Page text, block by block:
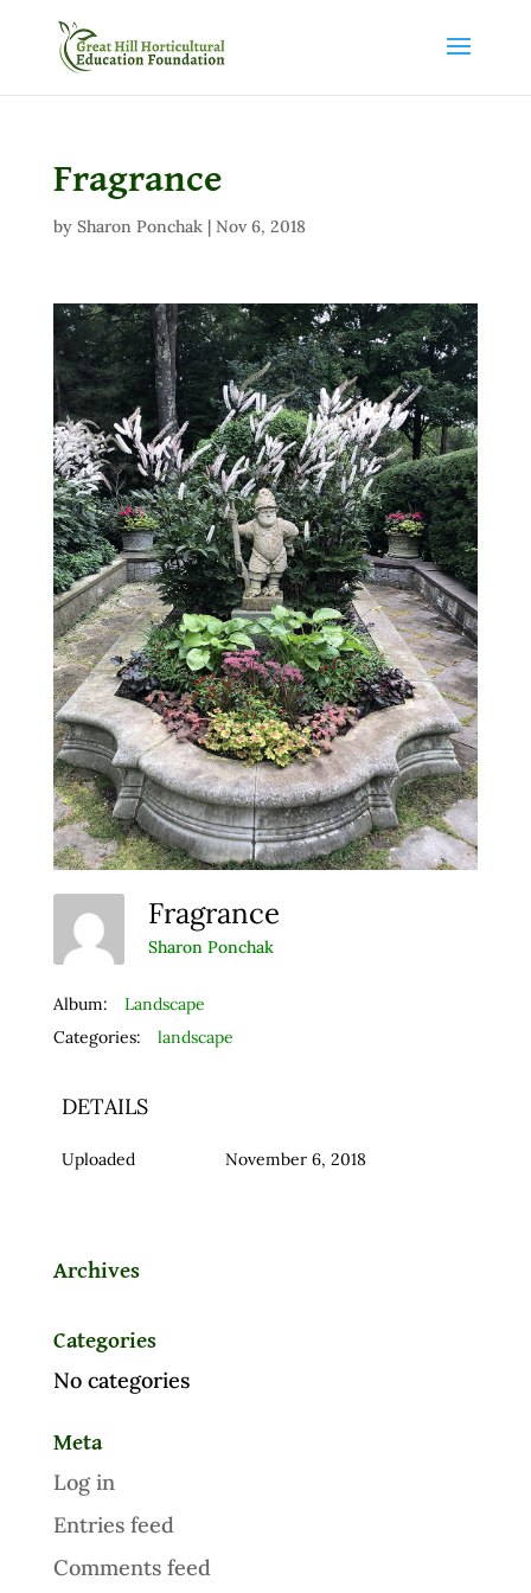
Fragrance
by Sharon Ponchak| Nov 6, 2018
Fragrance
Sharon Ponchak
Album:
Landscape
Categories:
landscape
DETAILS
Uploaded November 6, 2018
Archives
Categories
No categories
Meta
Log in
Entries feed
Comments feed